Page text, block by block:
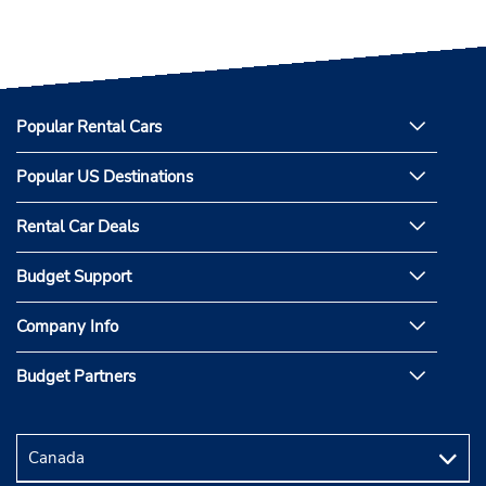
Popular Rental Cars
Popular US Destinations
Rental Car Deals
Budget Support
Company Info
Budget Partners